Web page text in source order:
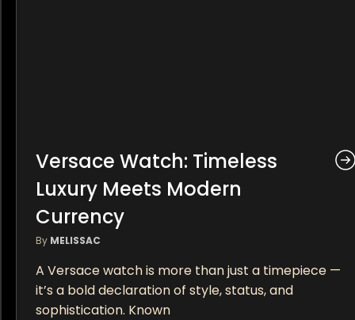
Versace Watch: Timeless
Luxury Meets Modern
Currency
By MELISSAC
A Versace watch is more than just a timepiece —
it’s a bold declaration of style, status, and
sophistication. Known